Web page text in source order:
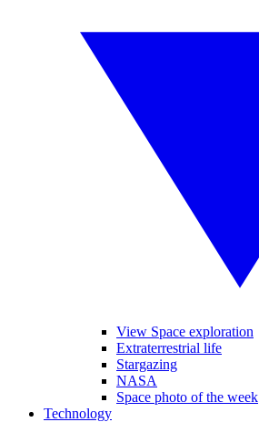
View Space exploration
Extraterrestrial life
Stargazing
NASA
Space photo of the week
Technology